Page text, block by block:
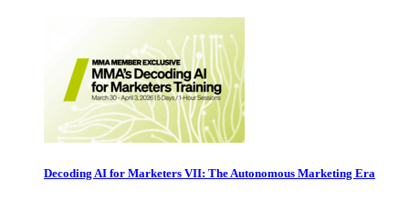
Decoding AI for Marketers VII: The Autonomous Marketing Era